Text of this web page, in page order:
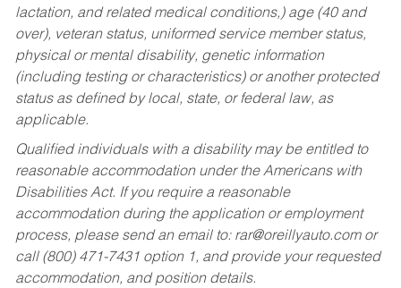
lactation, and related medical conditions,) age (40 and
over), veteran status, uniformed service member status,
physical or mental disability, genetic information
(including testing or characteristics) or another protected
status as defined by local, state, or federal law, as
applicable.
Qualified individuals with a disability may be entitled to
reasonable accommodation under the Americans with
Disabilities Act. If you require a reasonable
accommodation during the application or employment
process, please send an email to: rar@oreillyauto.comor
call (800) 471-7431 option 1, and provide your requested
accommodation, and position details.